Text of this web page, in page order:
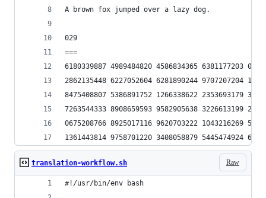
A brown fox jumped over a lazy dog.
029
===
6180339887 4989484820 4586834365 6381177203
2862135448 6227052604 6281890244 9707207204
8475408807 5386891752 1266338622 2353693179
7263544333 8908659593 9582905638 3226613199
0675208766 8925017116 9620703222 1043216269
1361443814 9758701220 3408058879 5445474924
Raw
translation-workflow.sh
#!/usr/bin/env bash